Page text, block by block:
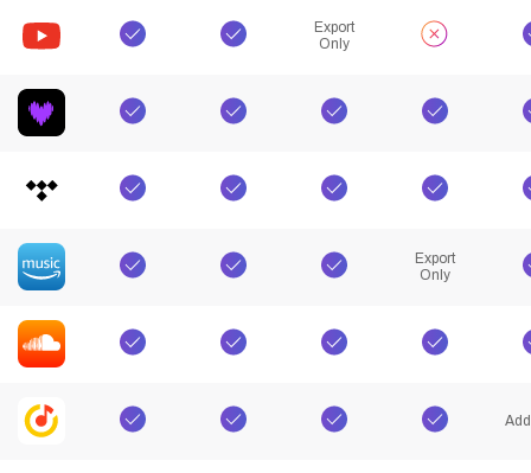
Export
Only
Export
Only